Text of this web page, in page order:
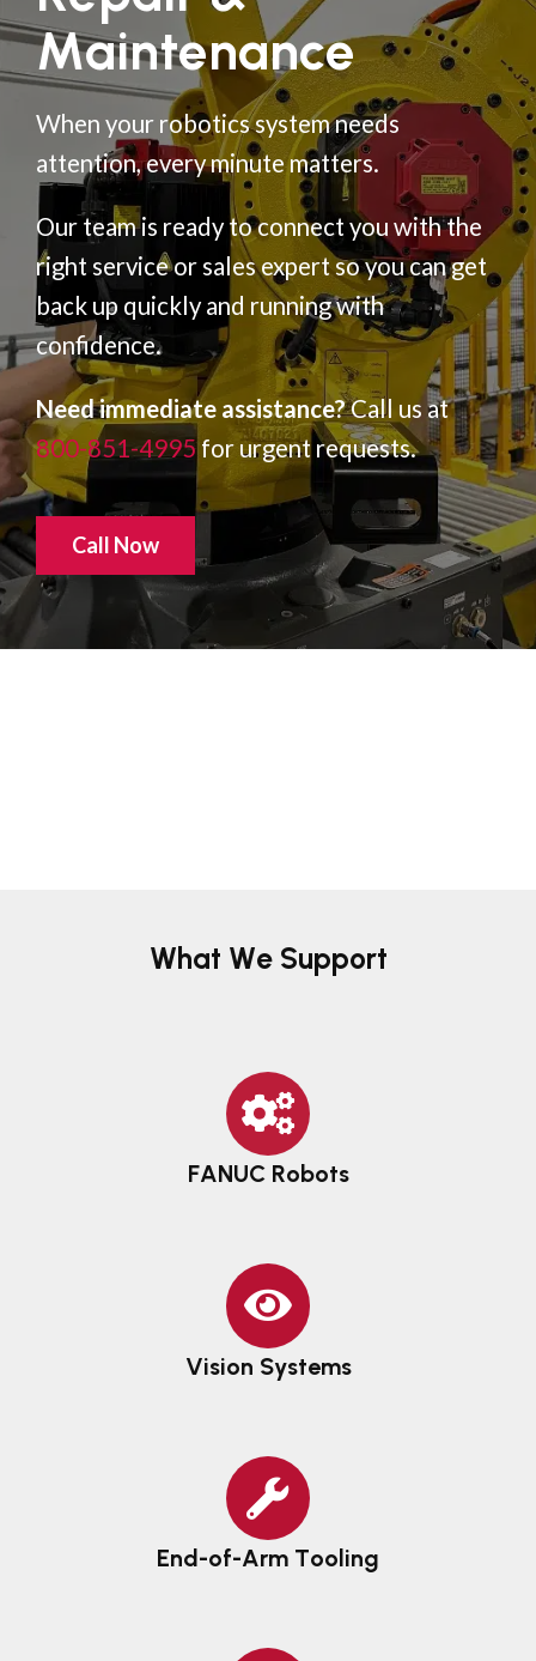
Maintenance
When your robotics system needs
attention, every minute matters.
Our team is ready to connect you with the
right service or sales expert so you can get
back up quickly and running with
confidence.
Need immediate assistance?Call us at
800-851-4995for urgent requests.
Call Now
What We Support
FANUC Robots
Vision Systems
End-of-Arm Tooling